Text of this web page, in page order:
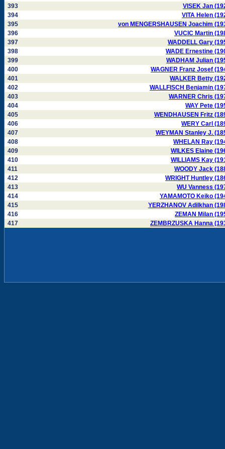
393
VISEK Jan
394
VITA Helen
395
von MENGERSHAUSEN Joachim
396
VUCIC Martin
397
WADDELL Gary
398
WADE Ernestine
399
WADHAM Julian
400
WAGNER Franz Josef
401
WALKER Betty
402
WALLFISCH Benjamin
403
WARNER Chris
404
WAY Pete
405
WENDHAUSEN Fritz
406
WERY Carl
407
WEYMAN Stanley J.
408
WHELAN Ray
409
WILKES Elaine
410
WILLIAMS Kay
411
WOODY Jack
412
WRIGHT Huntley
413
WU Vanness
414
YAMAMOTO Keiko
415
YERZHANOV Adilkhan
416
ZEMAN Milan
417
ZEMBRZUSKA Hanna